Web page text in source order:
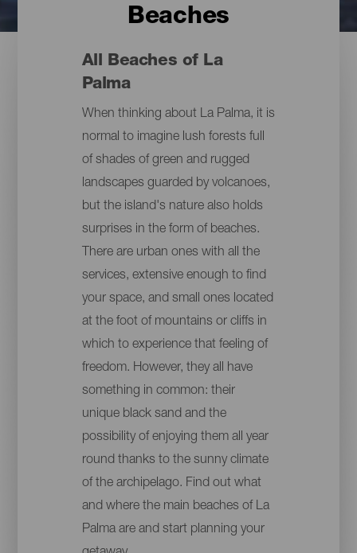
Beaches
All Beaches of La
Palma
When thinking about La Palma, it is
normal to imagine lush forests full
of shades of green and rugged
landscapes guarded by volcanoes,
but the island's nature also holds
surprises in the form of beaches.
There are urban ones with all the
services, extensive enough to find
your space, and small ones located
at the foot of mountains or cliffs in
which to experience that feeling of
freedom. However, they all have
something in common: their
unique black sand and the
possibility of enjoying them all year
round thanks to the sunny climate
of the archipelago. Find out what
and where the main beaches of La
Palma are and start planning your